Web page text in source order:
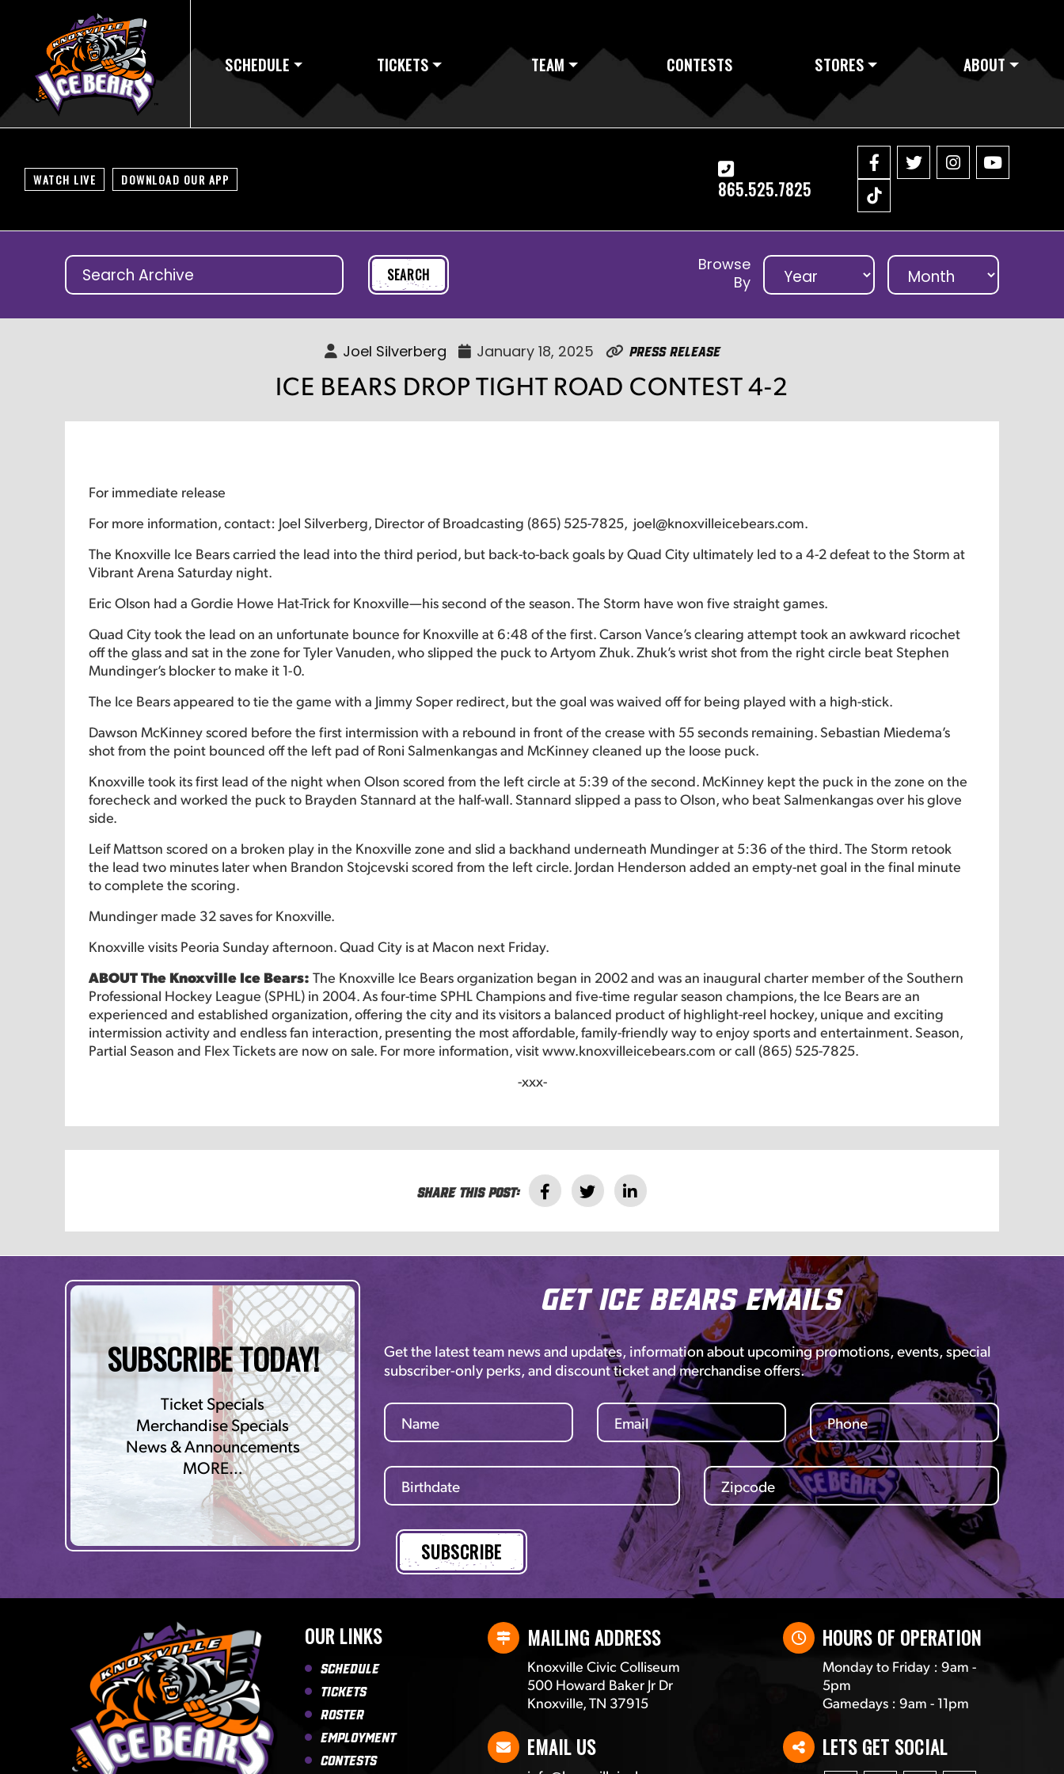
SCHEDULE TICKETS TEAM CONTESTS STORES ABOUT
WATCH LIVE DOWNLOAD OUR APP 865.525.7825
Browse
By
Joel Silverberg January 18, 2025 Press Release
ICE BEARS DROP TIGHT ROAD CONTEST 4-2
For immediate release
For more information, contact: Joel Silverberg, Director of Broadcasting (865) 525-7825, joel@knoxvilleicebears.com.
The Knoxville Ice Bears carried the lead into the third period, but back-to-back goals by Quad City ultimately led to a 4-2 defeat to the Storm at
Vibrant Arena Saturday night.
Eric Olson had a Gordie Howe Hat-Trick for Knoxville—his second of the season. The Storm have won five straight games.
Quad City took the lead on an unfortunate bounce for Knoxville at 6:48 of the first. Carson Vance’s clearing attempt took an awkward ricochet
off the glass and sat in the zone for Tyler Vanuden, who slipped the puck to Artyom Zhuk. Zhuk’s wrist shot from the right circle beat Stephen
Mundinger’s blocker to make it 1-0.
The Ice Bears appeared to tie the game with a Jimmy Soper redirect, but the goal was waived off for being played with a high-stick.
Dawson McKinney scored before the first intermission with a rebound in front of the crease with 55 seconds remaining. Sebastian Miedema’s
shot from the point bounced off the left pad of Roni Salmenkangas and McKinney cleaned up the loose puck.
Knoxville took its first lead of the night when Olson scored from the left circle at 5:39 of the second. McKinney kept the puck in the zone on the
forecheck and worked the puck to Brayden Stannard at the half-wall. Stannard slipped a pass to Olson, who beat Salmenkangas over his glove
side.
Leif Mattson scored on a broken play in the Knoxville zone and slid a backhand underneath Mundinger at 5:36 of the third. The Storm retook
the lead two minutes later when Brandon Stojcevski scored from the left circle. Jordan Henderson added an empty-net goal in the final minute
to complete the scoring.
Mundinger made 32 saves for Knoxville.
Knoxville visits Peoria Sunday afternoon. Quad City is at Macon next Friday.
ABOUT The Knoxville Ice Bears:The Knoxville Ice Bears organization began in 2002 and was an inaugural charter member of the Southern
Professional Hockey League (SPHL) in 2004. As four-time SPHL Champions and five-time regular season champions, the Ice Bears are an
experienced and established organization, offering the city and its visitors a balanced product of highlight-reel hockey, unique and exciting
intermission activity and endless fan interaction, presenting the most affordable, family-friendly way to enjoy sports and entertainment. Season,
Partial Season and Flex Tickets are now on sale. For more information, visit www.knoxvilleicebears.com or call (865) 525-7825.
-xxx-
Share this post:
SUBSCRIBE TODAY!
Ticket Specials
Merchandise Specials
News & Announcements
MORE…
Get Ice Bears Emails
Get the latest team news and updates, information about upcoming promotions, events, special
subscriber-only perks, and discount ticket and merchandise offers.
OUR LINKS
Schedule
Tickets
Roster
Employment
Contests
MAILING ADDRESS
Knoxville Civic Colliseum
500 Howard Baker Jr Dr
Knoxville, TN 37915
EMAIL US
HOURS OF OPERATION
Monday to Friday : 9am -
5pm
Gamedays : 9am - 11pm
LETS GET SOCIAL